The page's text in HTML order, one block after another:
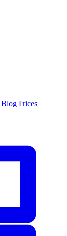
Blog Prices